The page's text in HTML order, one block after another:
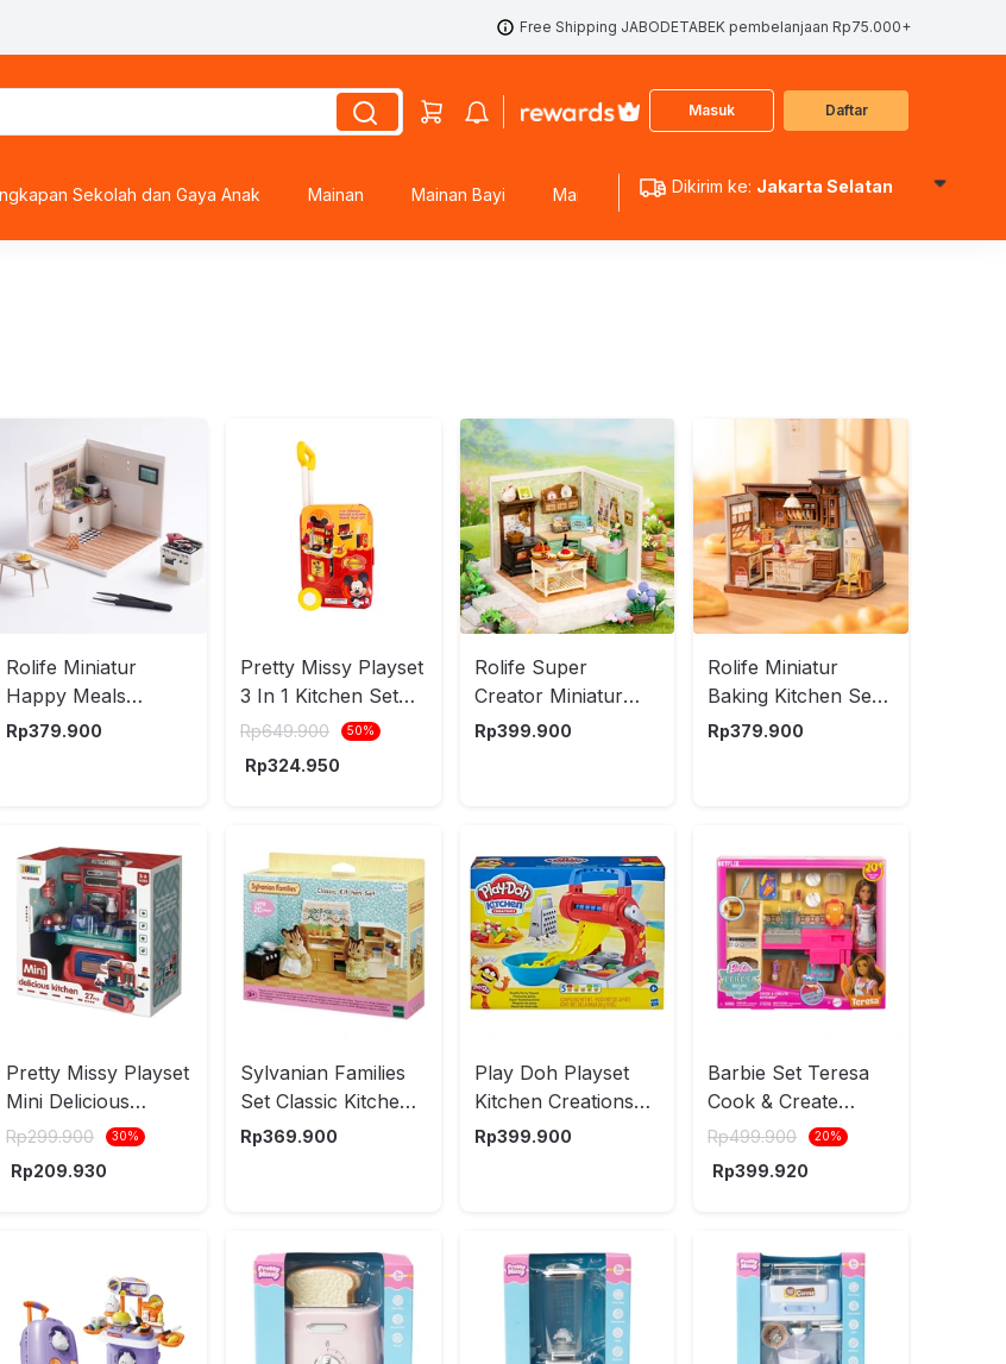
Free Shipping JABODETABEK pembelanjaan Rp75.000+
Masuk Daftar
Sekolah dan Gaya Anak Mainan Mainan Bayi Mainan Edukasi Mainan Koleksi Mainan
Dikirim ke: Jakarta Selatan
Rolife Miniatur
Happy Meals
Kitchen Set 152 pcs
Rp379.900
Pretty Missy Playset
3 In 1 Kitchen Set
Trolley Case Mickey
Rp649.900 50%
Rp324.950
Rolife Super
Creator Miniatur
Farmhouse Kitchen
Rp399.900
Rolife Miniatur
Baking Kitchen Set
359 pcs - Mix
Rp379.900
Pretty Missy Playset
Mini Delicious
Kitchen - Merah
Rp299.900 30%
Rp209.930
Sylvanian Families
Set Classic Kitchen
5289Ch
Rp369.900
Play Doh Playset
Kitchen Creations
Noodle Party E7776
Rp399.900
Barbie Set Teresa
Cook & Create
Kitchen JCT06 -
Mix
Rp499.900 20%
Rp399.920